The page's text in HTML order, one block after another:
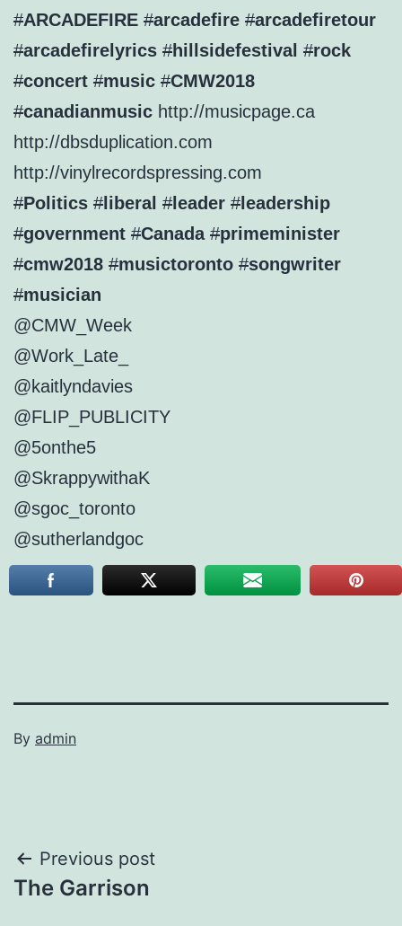
#ARCADEFIRE #arcadefire #arcadefiretour
#arcadefirelyrics #hillsidefestival #rock
#concert #music #CMW2018
#canadianmusic http://musicpage.ca
http://dbsduplication.com
http://vinylrecordspressing.com
#Politics # liberal # leader # leadership
#government #Canada #primeminister
#cmw2018 #musictoronto #songwriter
#musician
@CMW_Week
@Work_Late_
@kaitlyndavies
@FLIP_PUBLICITY
@5onthe5
@SkrappywithaK
@sgoc_toronto
@sutherlandgoc
By admin
Post
navigation
Previous post
The Garrison